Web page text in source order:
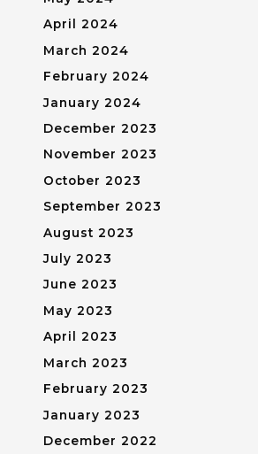
April 2024
March 2024
February 2024
January 2024
December 2023
November 2023
October 2023
September 2023
August 2023
July 2023
June 2023
May 2023
April 2023
March 2023
February 2023
January 2023
December 2022